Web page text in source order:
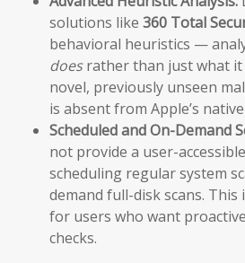
solutions like 360 Total
behavioral heuristics —
doesrather than just what it
novel, previously unseen
is absent from Apple’s
Scheduled and On-Demand
not provide a user-
scheduling regular system
demand full-disk scans. This
for users who want
checks.